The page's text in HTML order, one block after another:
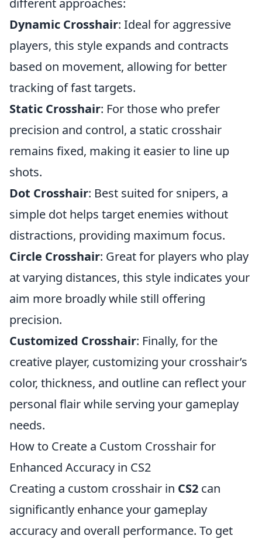
different approaches:
Dynamic Crosshair: Ideal for aggressive
players, this style expands and contracts
based on movement, allowing for better
tracking of fast targets.
Static Crosshair: For those who prefer
precision and control, a static crosshair
remains fixed, making it easier to line up
shots.
Dot Crosshair: Best suited for snipers, a
simple dot helps target enemies without
distractions, providing maximum focus.
Circle Crosshair: Great for players who play
at varying distances, this style indicates your
aim more broadly while still offering
precision.
Customized Crosshair: Finally, for the
creative player, customizing your crosshair’s
color, thickness, and outline can reflect your
personal flair while serving your gameplay
needs.
How to Create a Custom Crosshair for
Enhanced Accuracy in CS2
Creating a custom crosshair in CS2 can
significantly enhance your gameplay
accuracy and overall performance. To get